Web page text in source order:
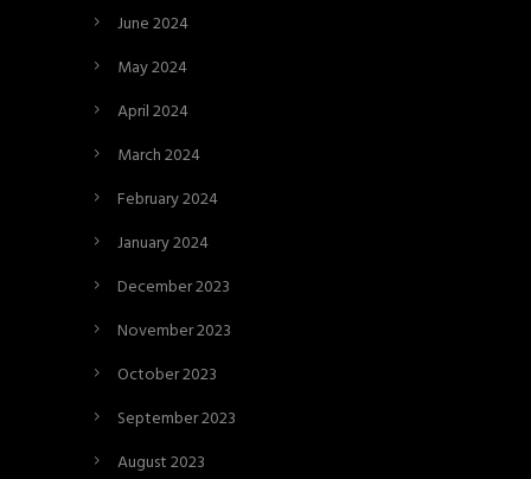
June 2024
May 2024
April 2024
March 2024
February 2024
January 2024
December 2023
November 2023
October 2023
September 2023
August 2023